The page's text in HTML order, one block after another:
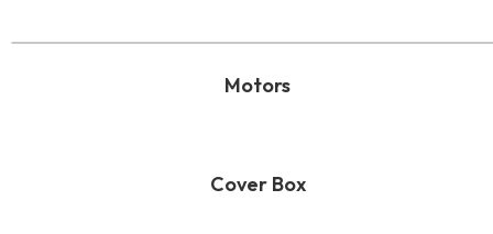
Motors
Cover Box